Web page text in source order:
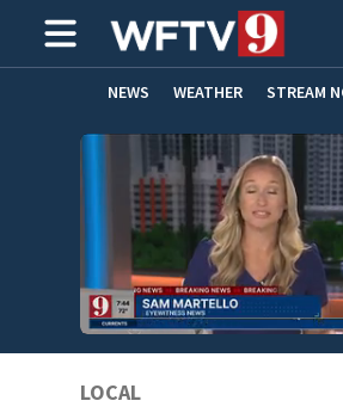
NEWS WEATHER STREAM
ADVERTISE WITH US
LOCAL